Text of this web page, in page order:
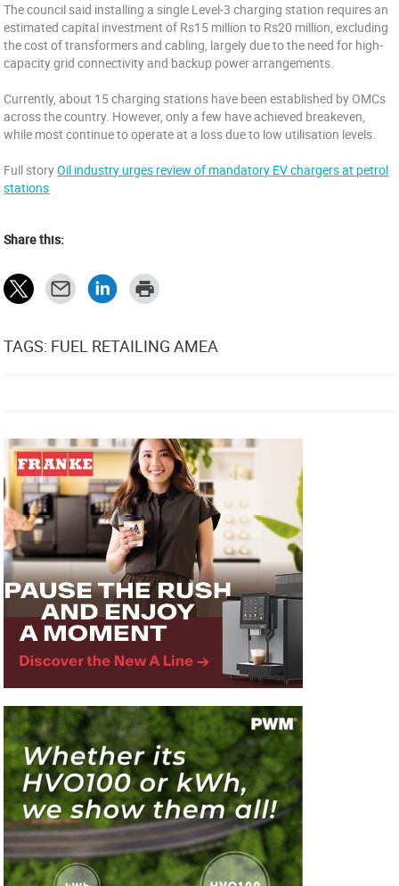
The council said installing a single Level-3 charging station requires an
estimated capital investment of Rs15 million to Rs20 million, excluding
the cost of transformers and cabling, largely due to the need for high-
capacity grid connectivity and backup power arrangements.
Currently, about 15 charging stations have been established by OMCs
across the country. However, only a few have achieved breakeven,
while most continue to operate at a loss due to low utilisation levels.
Full storyOil industry urges review of mandatory EV chargers at petrol
stations
Share this:
TAGS: FUEL RETAILING AMEA